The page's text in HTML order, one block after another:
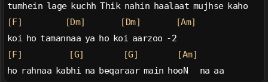
tumhein lage kuchh Thik nahin haalaat mujhse kaho
[F]
[Dm] [Dm]
[Am]
koi ho tamannaa ya ho koi aarzoo -2
[F]
[G] [G]
[Am]
ho rahnaa kabhi na beqaraar main hooN   na aa